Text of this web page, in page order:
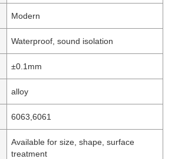
Modern
Waterproof, sound isolation
±0.1mm
alloy
6063,6061
Available for size, shape, surface
treatment